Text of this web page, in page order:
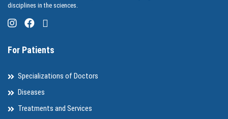
disciplines in the sciences.
For Patients
Specializations of Doctors
Diseases
Treatments and Services